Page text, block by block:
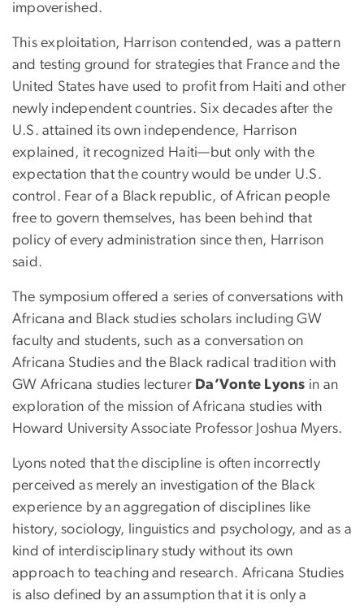
impoverished.
This exploitation, Harrison contended, was a pattern
and testing ground for strategies that France and the
United States have used to profit from Haiti and other
newly independent countries. Six decades after the
U.S. attained its own independence, Harrison
explained, it recognized Haiti—but only with the
expectation that the country would be under U.S.
control. Fear of a Black republic, of African people
free to govern themselves, has been behind that
policy of every administration since then, Harrison
said.
The symposium offered a series of conversations with
Africana and Black studies scholars including GW
faculty and students, such as a conversation on
Africana Studies and the Black radical tradition with
GW Africana studies lecturer Da’Vonte Lyons in an
exploration of the mission of Africana studies with
Howard University Associate Professor Joshua Myers.
Lyons noted that the discipline is often incorrectly
perceived as merely an investigation of the Black
experience by an aggregation of disciplines like
history, sociology, linguistics and psychology, and as a
kind of interdisciplinary study without its own
approach to teaching and research. Africana Studies
is also defined by an assumption that it is only a